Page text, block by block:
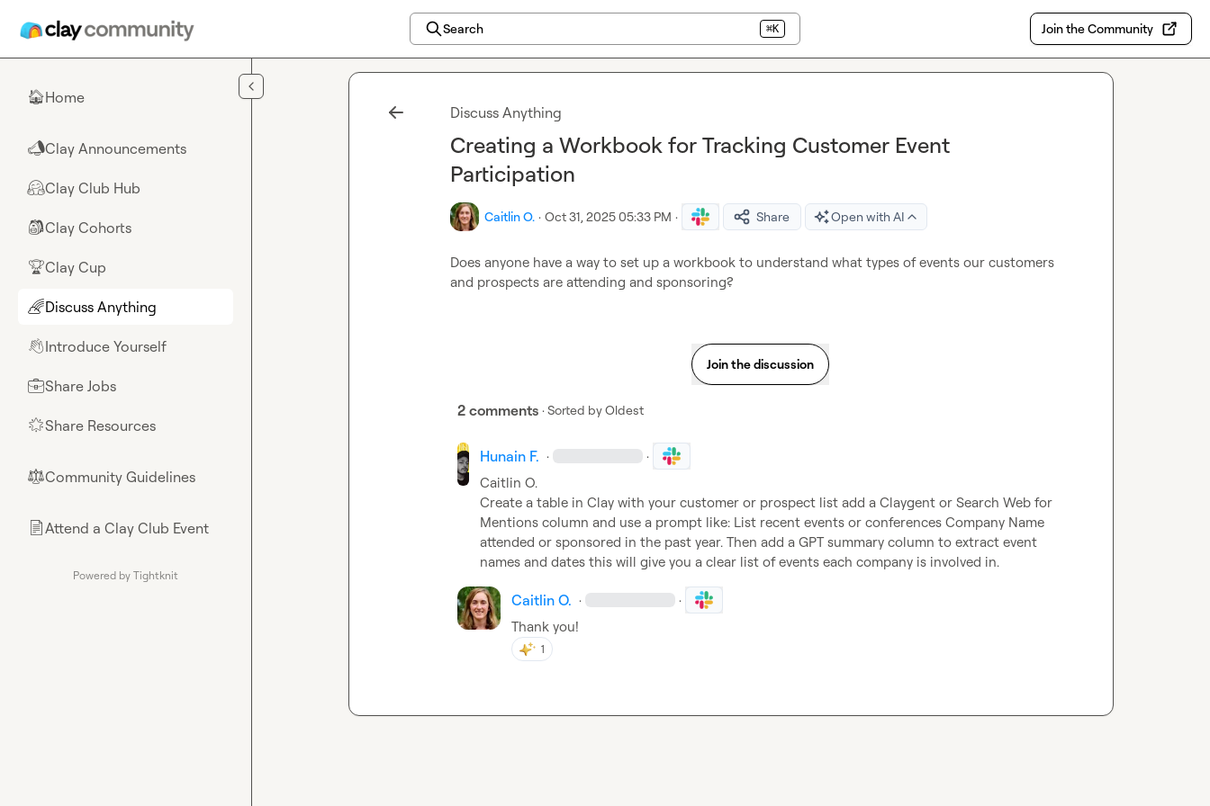
Search ⌘K Join the Community
🏠Home
📣Clay Announcements
🤗Clay Club Hub
🎒Clay Cohorts
🏆Clay Cup
🌈Discuss Anything
👋Introduce Yourself
💼Share Jobs
🌟Share Resources
⚖︎Community Guidelines
📄Attend a Clay Club Event
Powered by Tightknit
Discuss Anything
Creating a Workbook for Tracking Customer Event
Participation
Caitlin O. · Oct 31, 2025 05:33 PM · Share Open with AI
Does anyone have a way to set up a workbook to understand what types of events our customers
and prospects are attending and sponsoring?
Join the discussion
2 comments · Sorted byOldest
Hunain F. · ·
Caitlin O.
Create a table in Clay with your customer or prospect list add a Claygent or Search Web for
Mentions column and use a prompt like: List recent events or conferences Company Name
attended or sponsored in the past year. Then add a GPT summary column to extract event
names and dates this will give you a clear list of events each company is involved in.
Caitlin O. · ·
Thank you!
1